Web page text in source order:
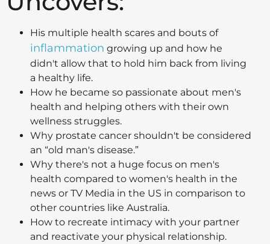
His multiple health scares and bouts of
inflammation growing up and how he
didn't allow that to hold him back from living
a healthy life.
How he became so passionate about men's
health and helping others with their own
wellness struggles.
Why prostate cancer shouldn't be considered
an “old man's disease.”
Why there's not a huge focus on men's
health compared to women's health in the
news or TV Media in the US in comparison to
other countries like Australia.
How to recreate intimacy with your partner
and reactivate your physical relationship.